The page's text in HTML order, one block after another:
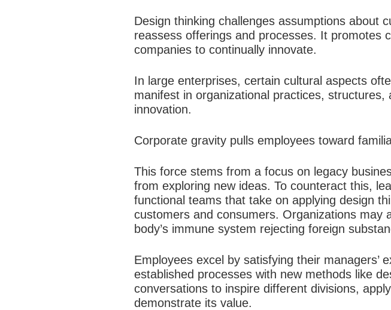
Design thinking challenges assumptions about
reassess offerings and processes. It promotes
companies to continually innovate.​
In large enterprises, certain cultural aspects
manifest in organizational practices,
innovation.​
Corporate gravity pulls employees toward
This force stems from a focus on legacy
from exploring new ideas. To counteract this,
functional teams that take on applying design
customers and consumers. Organizations may
body’s immune system rejecting foreign
Employees excel by satisfying their managers’
established processes with new methods like
conversations to inspire different divisions,
demonstrate its value.​